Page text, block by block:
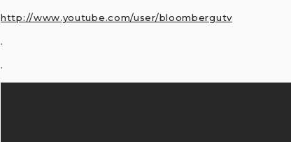
http://www.youtube.com/user/bloombergutv
.
.